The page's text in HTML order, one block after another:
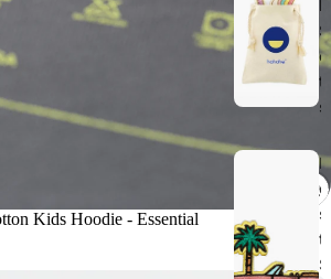
h
S
e
t
s
B
e
s
t
S
Kids Hoodie - Essential